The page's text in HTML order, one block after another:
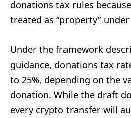
donations tax rules
treated as “property”
Under the framework
guidance, donations tax
to 25%, depending on the
donation. While the draft
every crypto transfer will